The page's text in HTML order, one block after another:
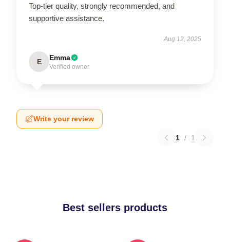
Top-tier quality, strongly recommended, and
supportive assistance.
Aug 12, 2025
E Emma
Verified owner
Write your review
1 / 1
Best sellers products